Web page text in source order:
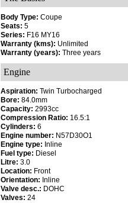
Body Type: Coupe
Seats: 5
Series: F16 MY16
Warranty (kms): Unlimited
Warranty (years): Three years
Engine
Aspiration: Twin Turbocharged
Bore: 84.0mm
Capacity: 2993cc
Compression Ratio: 16.5:1
Cylinders: 6
Engine number: N57D30O1
Engine type: Inline
Fuel type: Diesel
Litre: 3.0
Location: Front
Orientation: Inline
Valve desc.: DOHC
Valves: 24